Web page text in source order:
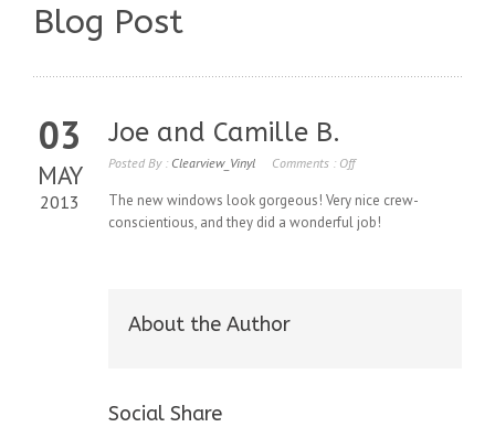
Blog Post
03
MAY
2013
Joe and Camille B.
Posted By : Clearview_Vinyl Comments : Off
The new windows look gorgeous! Very nice crew-
conscientious, and they did a wonderful job!
About the Author
Social Share